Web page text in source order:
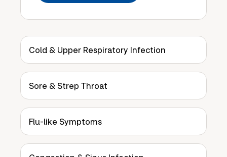
Cold & Upper Respiratory Infection
Sore & Strep Throat
Flu-like Symptoms